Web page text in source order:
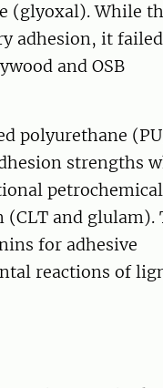
(glyoxal). While
adhesion, it
and OSB
polyurethane
strengths
(CLT and glulam).
for adhesive
reactions of